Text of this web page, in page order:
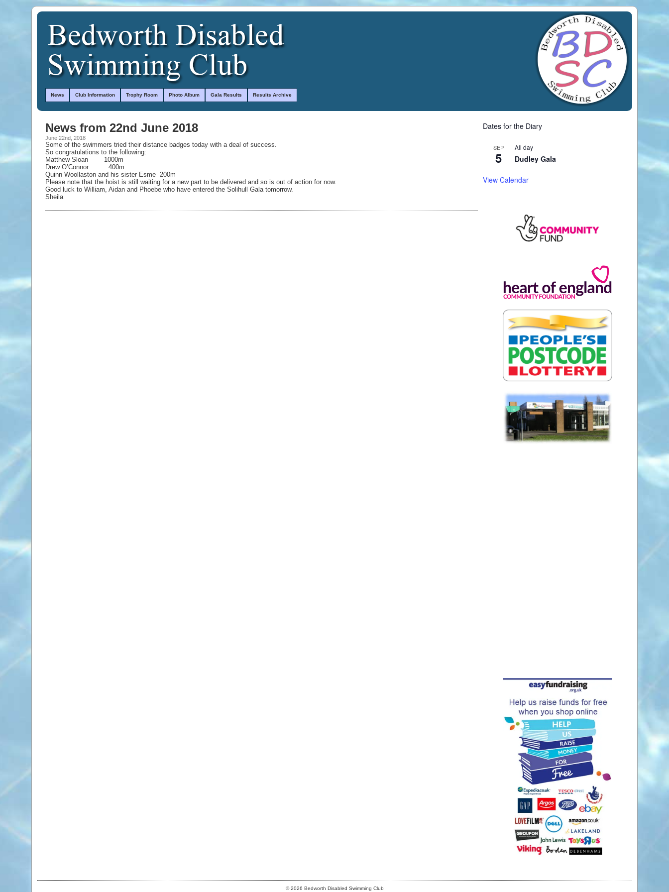
News Club Information Trophy Room Photo Album Gala Results Results Archive
Dates for the Diary
SEP
5
All day
Dudley Gala
View Calendar
News from 22nd June 2018
June 22nd, 2018
Some of the swimmers tried their distance badges today with a deal of success.
So congratulations to the following:
Matthew Sloan 1000m
Drew O’Connor 400m
Quinn Woollaston and his sister Esme 200m
Please note that the hoist is still waiting for a new part to be delivered and so is out of action for now.
Good luck to William, Aidan and Phoebe who have entered the Solihull Gala tomorrow.
Sheila
© 2026 Bedworth Disabled Swimming Club